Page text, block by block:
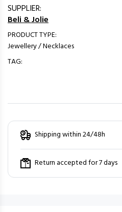
SUPPLIER:
Beli & Jolie
PRODUCT TYPE:
Jewellery / Necklaces
TAG:
Shipping within 24/48h
Return accepted for 7 days